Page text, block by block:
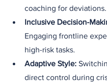
coaching for deviations.
Inclusive Decision-
Engaging frontline
high-risk tasks.
Adaptive Style:
direct control during